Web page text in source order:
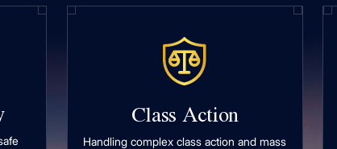
Class Action
Handling complex class action and mass